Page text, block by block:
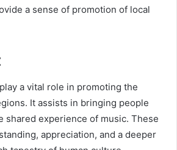
a sense of promotion of local
a vital role in promoting the
It assists in bringing people
shared experience of music. These
appreciation, and a deeper